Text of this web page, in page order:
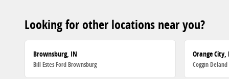
Looking for other locations near you?
Brownsburg, IN
Bill Estes Ford Brownsburg
Orange City,
Coggin